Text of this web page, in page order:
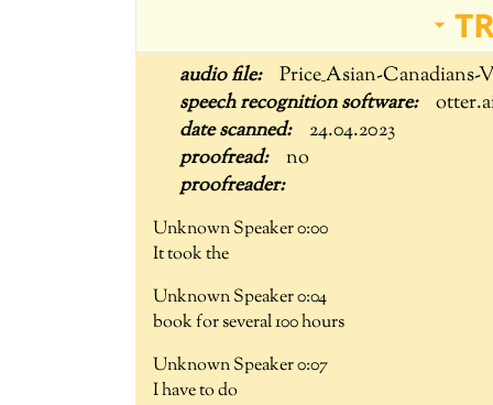
Price_Asian-Canadians-
24.04.2023
no
Unknown Speaker 0:00
It took the
Unknown Speaker 0:04
book for several 100 hours
Unknown Speaker 0:07
I have to do